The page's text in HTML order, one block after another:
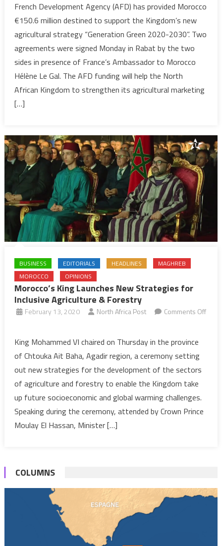
AFD
supports
farming
strategy
€150.6
French Development Agency (AFD) has provided Morocco
€150.6 million destined to support the Kingdom’s new
agricultural strategy “Generation Green 2020-2030”. Two
agreements were signed Monday in Rabat by the two
sides in presence of France’s Ambassador to Morocco
Hélène Le Gal. The AFD funding will help the North
African Kingdom to strengthen its agricultural marketing
[…]
BUSINESS EDITORIALS HEADLINES
MAGHREB
MOROCCO
OPINIONS
Morocco’s King Launches New Strategies for
Inclusive Agriculture & Forestry
February 13, 2020 North Africa Post
Comments Off
King
Launches
New
Strategies
for
Inclusive
Agriculture
King Mohammed VI chaired on Thursday in the province
of Chtouka Ait Baha, Agadir region, a ceremony setting
out new strategies for the development of the sectors
of agriculture and forestry to enable the Kingdom take
up future socioeconomic and global warming challenges.
Speaking during the ceremony, attended by Crown Prince
Moulay El Hassan, Minister […]
COLUMNS